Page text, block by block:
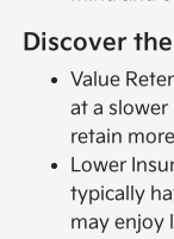
Discover
Value
at a
retain
Lower
typically
may enjoy